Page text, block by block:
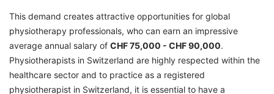
This demand creates attractive opportunities for global
physiotherapy professionals, who can earn an impressive
average annual salary of CHF 75,000 - CHF 90,000.
Physiotherapists in Switzerland are highly respected within the
healthcare sector and to practice as a registered
physiotherapist in Switzerland, it is essential to have a